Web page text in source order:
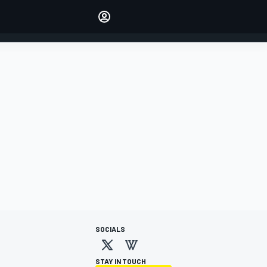
SOCIALS
STAY IN TOUCH